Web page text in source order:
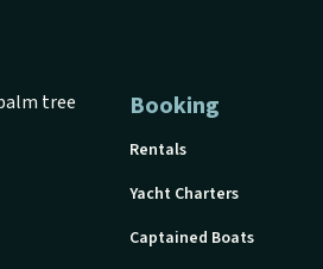
Booking
Rentals
Yacht Charters
Captained Boats